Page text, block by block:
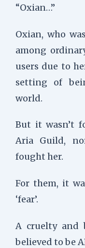
“Oxian…”
Oxian, who
among
users due to
setting of
world.
But it wasn’t
Aria Guild,
fought her.
For them, it
‘fear’.
A cruelty and
believed to be